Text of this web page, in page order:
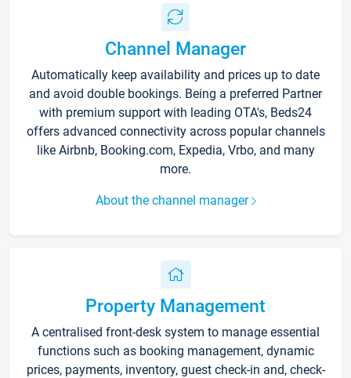
Channel Manager
Automatically keep availability and prices up to date
and avoid double bookings. Being a preferred Partner
with premium support with leading OTA's, Beds24
offers advanced connectivity across popular channels
like Airbnb, Booking.com, Expedia, Vrbo, and many
more.
About the channel manager
Property Management
A centralised front-desk system to manage essential
functions such as booking management, dynamic
prices, payments, inventory, guest check-in and, check-